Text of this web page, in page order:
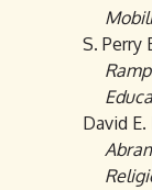
S. Perry
David